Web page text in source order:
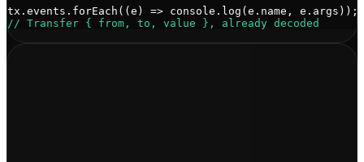
tx.events.forEach((e) => console.log(e.name, e.args));
// Transfer { from, to, value }, already decoded